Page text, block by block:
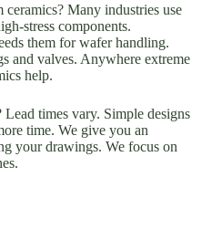
ceramics? Many industries use
stress components.
them for wafer handling.
and valves. Anywhere extreme
help.
times vary. Simple designs
time. We give you an
your drawings. We focus on